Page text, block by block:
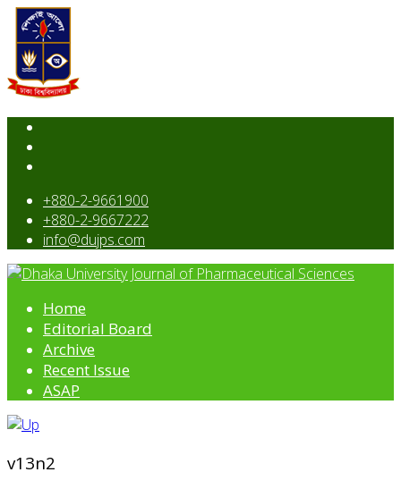
+880-2-9661900
+880-2-9667222
info@dujps.com
Home
Editorial Board
Archive
Recent Issue
ASAP
v13n2